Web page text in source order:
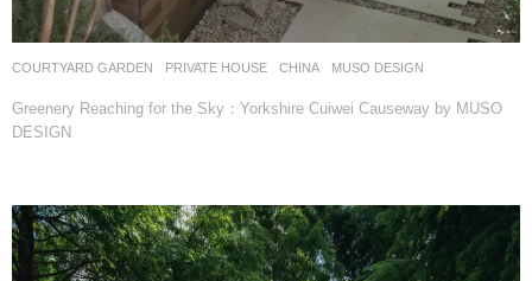
COURTYARD GARDEN ,PRIVATE HOUSE CHINA MUSO DESIGN
Greenery Reaching for the Sky：Yorkshire Cuiwei Causeway by MUSO
DESIGN